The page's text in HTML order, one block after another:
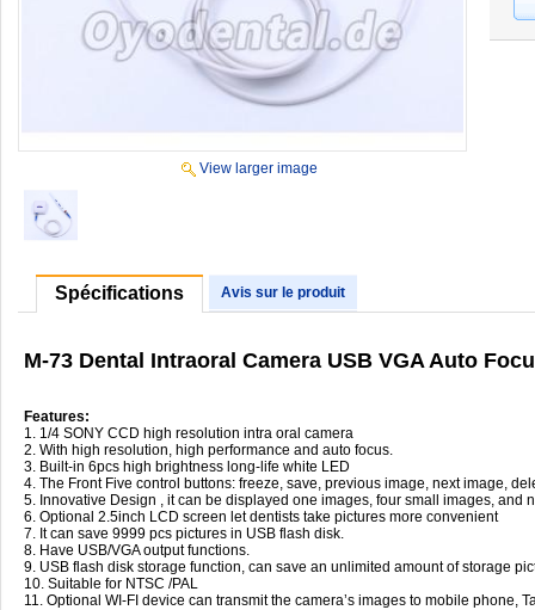
View larger image
Spécifications Avis sur le produit
M-73 Dental Intraoral Camera USB VGA Auto
Features:
1. 1/4 SONY CCD high resolution intra oral camera
2. With high resolution, high performance and auto focus.
3. Built-in 6pcs high brightness long-life white LED
4. The Front Five control buttons: freeze, save, previous image, next image,
5. Innovative Design , it can be displayed one images, four small images,
6. Optional 2.5inch LCD screen let dentists take pictures more convenient
7. It can save 9999 pcs pictures in USB flash disk.
8. Have USB/VGA output functions.
9. USB flash disk storage function, can save an unlimited amount of storage
10. Suitable for NTSC /PAL
11. Optional WI-FI device can transmit the camera’s images to mobile phone,